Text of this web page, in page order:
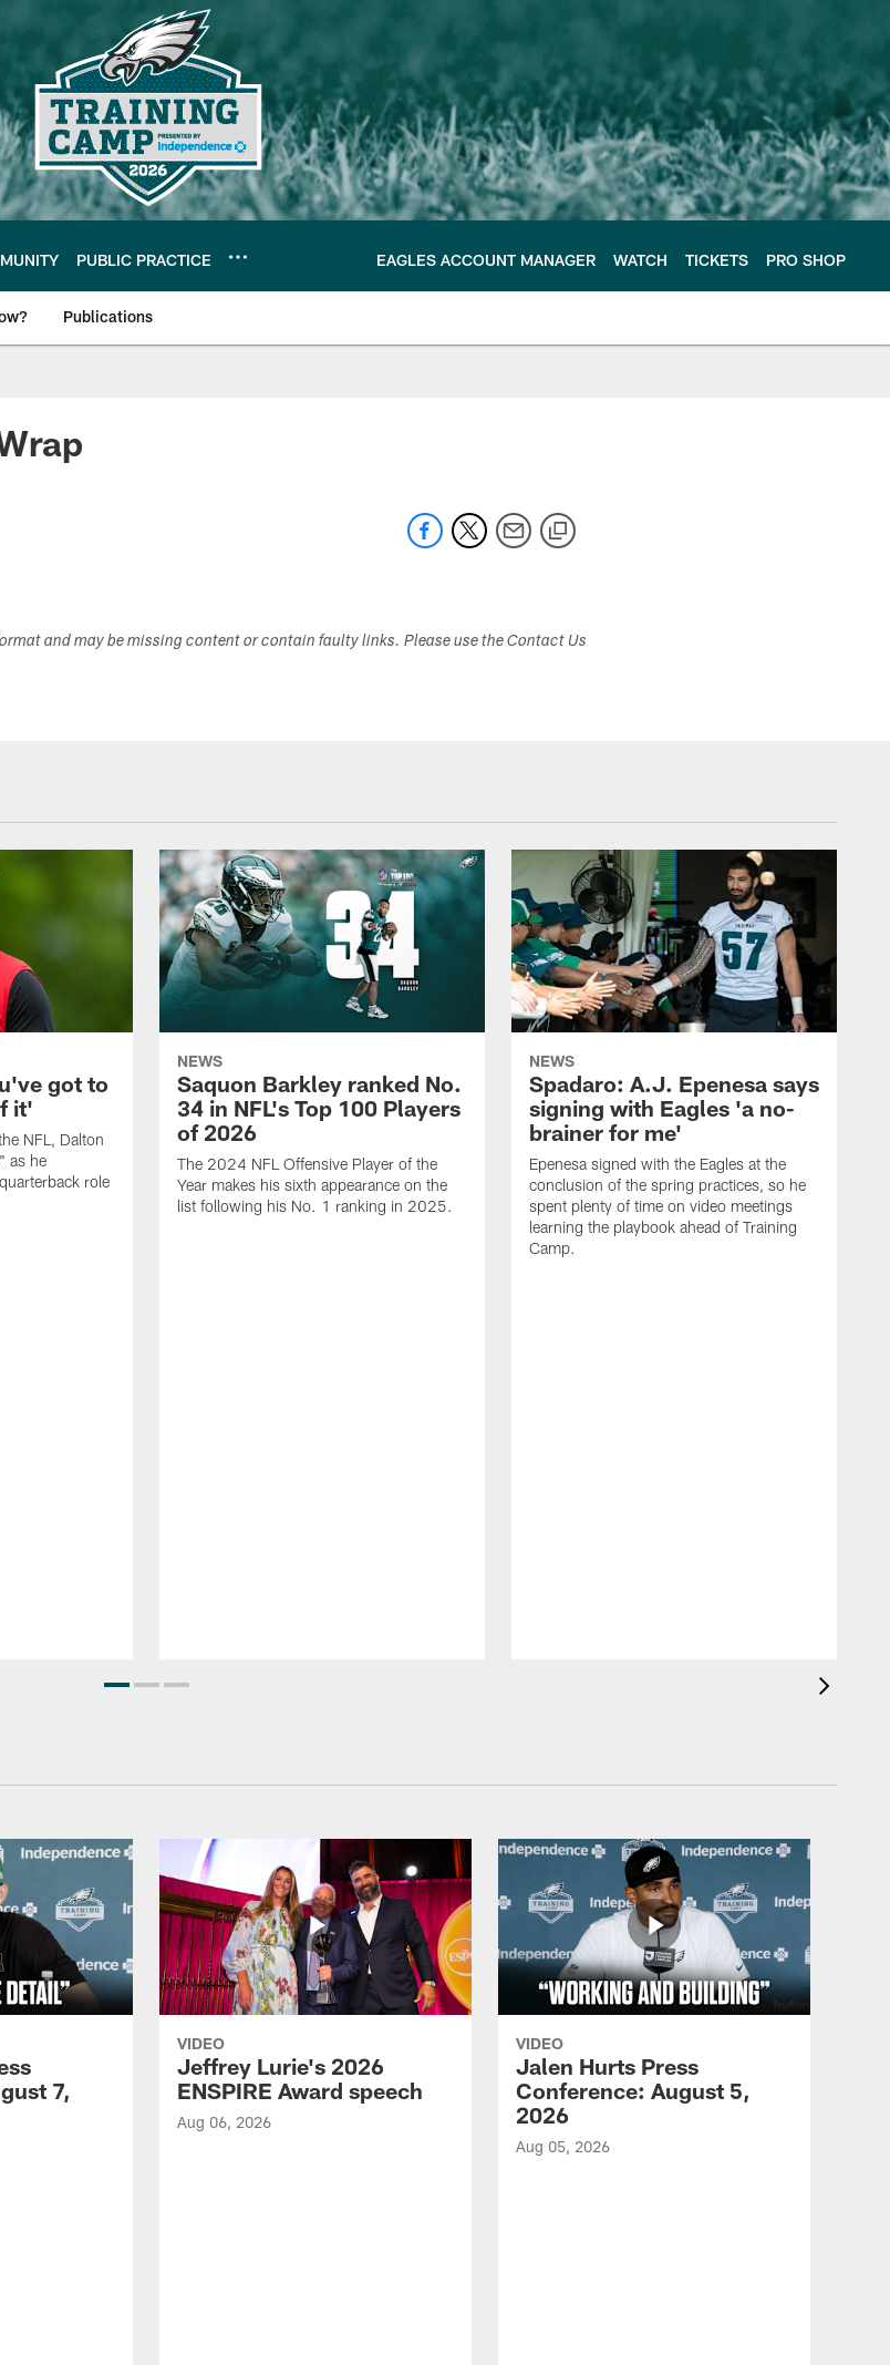
PUBLIC PRACTICE EAGLES ACCOUNT MANAGER WATCH TICKETS PRO SHOP
Publications
and may be missing content or contain faulty links. Please use the Contact Us
got to
it'
NFL, Dalton
as he
role
NEWS
Saquon Barkley ranked No.
34 in NFL's Top 100 Players
of 2026
The 2024 NFL Offensive Player of the
Year makes his sixth appearance on the
list following his No. 1 ranking in 2025.
NEWS
Spadaro: A.J. Epenesa says
signing with Eagles 'a no-
brainer for me'
Epenesa signed with the Eagles at the
conclusion of the spring practices, so he
spent plenty of time on video meetings
learning the playbook ahead of Training
Camp.
7,
VIDEO
Jeffrey Lurie's 2026
ENSPIRE Award speech
Aug 06, 2026
VIDEO
Jalen Hurts Press
Conference: August 5,
2026
Aug 05, 2026